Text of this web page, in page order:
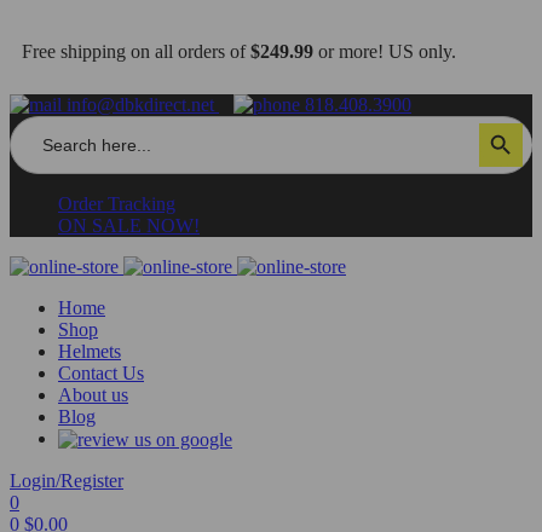
Free shipping on all orders of$249.99 or more! US only.
info@dbkdirect.net 818.408.3900
Search
for:
Search Button
Order Tracking
ON SALE NOW!
Home
Shop
Helmets
Contact Us
About us
Blog
Login/Register
0
0 $0.00